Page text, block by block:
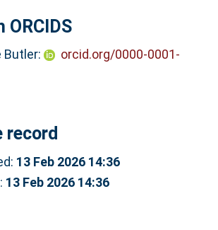
ORCIDS
Butler:
orcid.org/0000-0001-
record
13 Feb 2026 14:36
13 Feb 2026 14:36